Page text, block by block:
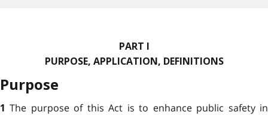
PART I
PURPOSE, APPLICATION, DEFINITIONS
Purpose
1The purpose of this Act is to enhance public safety in